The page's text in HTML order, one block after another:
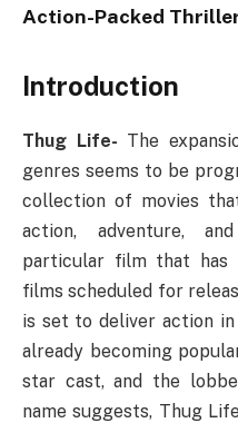
Action-Packed
Introduction
Thug Life- The
genres seems to be
collection of movies
action, adventure,
particular film that has
films scheduled for
is set to deliver action
already becoming
star cast, and the
name suggests, Thug